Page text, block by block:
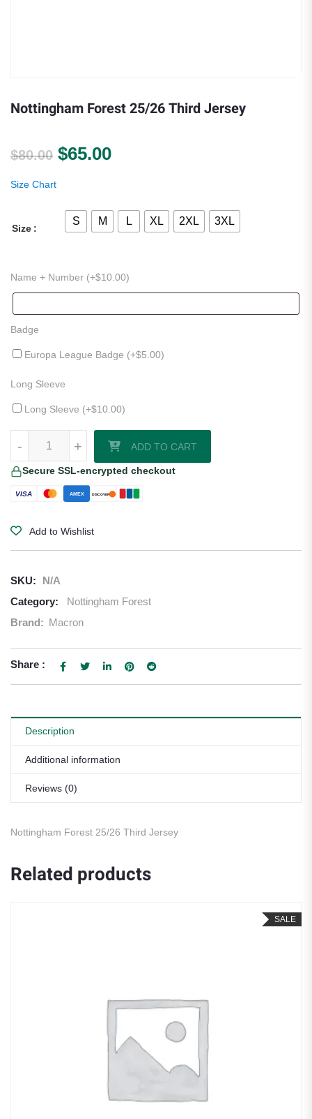
Nottingham Forest 25/26 Third Jersey
$80.00 Original price was: $80.00.
$65.00Current price is: $65.00.
Size Chart
Size
S M L XL 2XL 3XL
Name + Number (+$10.00)
Badge
Europa League Badge (+$5.00)
Long Sleeve
Long Sleeve (+$10.00)
+
- ADD TO CART
Secure SSL-encrypted checkout
VISA AMEX DISCOVER
Add to Wishlist
SKU:
N/A
Category:
Nottingham Forest
Brand: Macron
Share :
Description
Additional information
Reviews (0)
Nottingham Forest 25/26 Third Jersey
Related products
SALE